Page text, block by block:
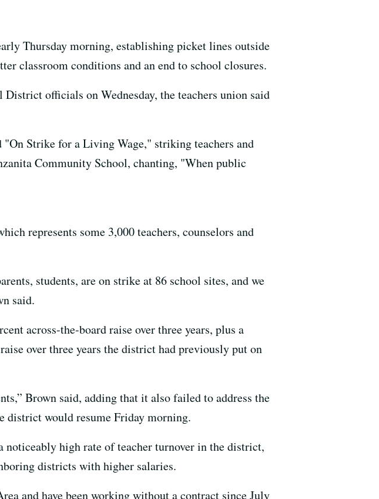
Thursday morning, establishing picket lines outside
classroom conditions and an end to school closures.
officials on Wednesday, the teachers union said
Strike for a Living Wage," striking teachers and
Community School, chanting, "When public
represents some 3,000 teachers, counselors and
students, are on strike at 86 school sites, and we
said.
across-the-board raise over three years, plus a
over three years the district had previously put on
Brown said, adding that it also failed to address the
district would resume Friday morning.
high rate of teacher turnover in the district,
districts with higher salaries.
and have been working without a contract since July